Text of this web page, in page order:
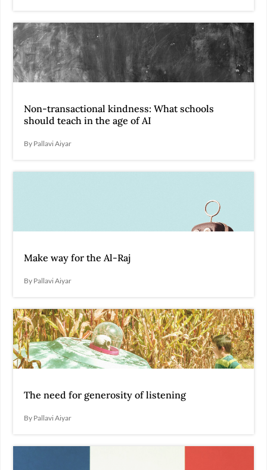
Non-transactional kindness: What schools
should teach in the age of AI
By Pallavi Aiyar
Make way for the Al-Raj
By Pallavi Aiyar
The need for generosity of listening
By Pallavi Aiyar